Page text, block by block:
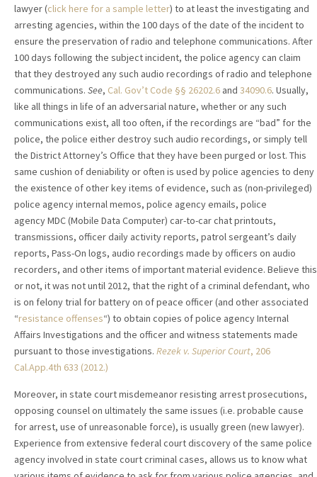
lawyer(click here for a sample letter) to at least the investigating and
arresting agencies, within the 100 days of the date of the incident to
ensure the preservation of radio and telephone communications. After
100 days following the subject incident, the police agency can claim
that they destroyed any such audio recordings of radio and telephone
communications. See, Cal. Gov’t Code §§ 26202.6 and 34090.6. Usually,
like all things in life of an adversarial nature, whether or any such
communications exist, all too often, if the recordings are “bad” for the
police, the police either destroy such audio recordings, or simply tell
the District Attorney’s Office that they have been purged or lost. This
same cushion of deniability or often is used by police agencies to deny
the existence of other key items of evidence, such as (non-privileged)
police agency internal memos, police agency emails, police
agency MDC (Mobile Data Computer) car-to-car chat printouts,
transmissions, officer daily activity reports, patrol sergeant’s daily
reports, Pass-On logs, audio recordings made by officers on audio
recorders, and other items of important material evidence. Believe this
or not, it was not until 2012, that the right of a criminal defendant, who
is on felony trial for battery on of peace officer (and other associated
“resistance offenses“) to obtain copies of police agency Internal
Affairs Investigations and the officer and witness statements made
pursuant to those investigations. Rezek v. Superior Court, 206
Cal.App.4th 633 (2012.)
Moreover, in state court misdemeanor resisting arrest prosecutions,
opposing counsel on ultimately the same issues (i.e. probable cause
for arrest, use of unreasonable force), is usually green (new lawyer).
Experience from extensive federal court discovery of the same police
agency involved in state court criminal cases, allows us to know what